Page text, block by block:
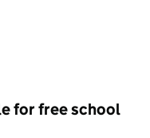
for free school